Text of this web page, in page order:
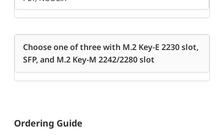
Choose one of three with M.2 Key-E 2230 slot,
SFP, and M.2 Key-M 2242/2280 slot
Ordering Guide